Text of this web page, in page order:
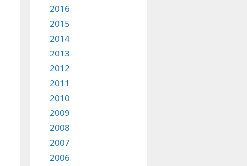
2016
2015
2014
2013
2012
2011
2010
2009
2008
2007
2006